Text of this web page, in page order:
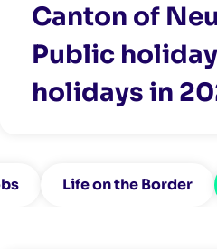
Canton of
Public
holidays in
Life on the Border